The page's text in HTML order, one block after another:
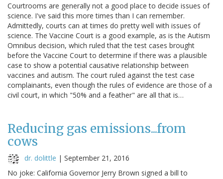
Courtrooms are generally not a good place to decide issues of
science. I've said this more times than I can remember.
Admittedly, courts can at times do pretty well with issues of
science. The Vaccine Court is a good example, as is the Autism
Omnibus decision, which ruled that the test cases brought
before the Vaccine Court to determine if there was a plausible
case to show a potential causative relationship between
vaccines and autism. The court ruled against the test case
complainants, even though the rules of evidence are those of a
civil court, in which "50% and a feather" are all that is…
Reducing gas emissions...from
cows
dr. dolittle | September 21, 2016
No joke: California Governor Jerry Brown signed a bill to